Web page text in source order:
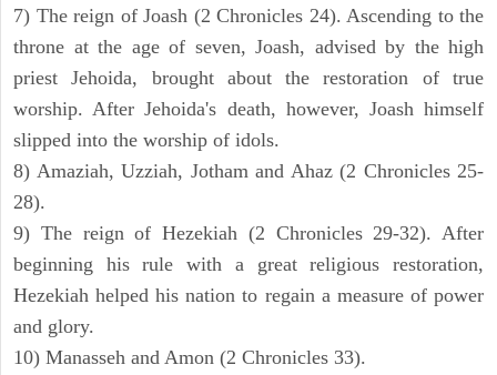
7) The reign of Joash (2 Chronicles 24). Ascending to the
throne at the age of seven, Joash, advised by the high
priest Jehoida, brought about the restoration of true
worship. After Jehoida's death, however, Joash himself
slipped into the worship of idols.
8) Amaziah, Uzziah, Jotham and Ahaz (2 Chronicles 25-
28).
9) The reign of Hezekiah (2 Chronicles 29-32). After
beginning his rule with a great religious restoration,
Hezekiah helped his nation to regain a measure of power
and glory.
10) Manasseh and Amon (2 Chronicles 33).